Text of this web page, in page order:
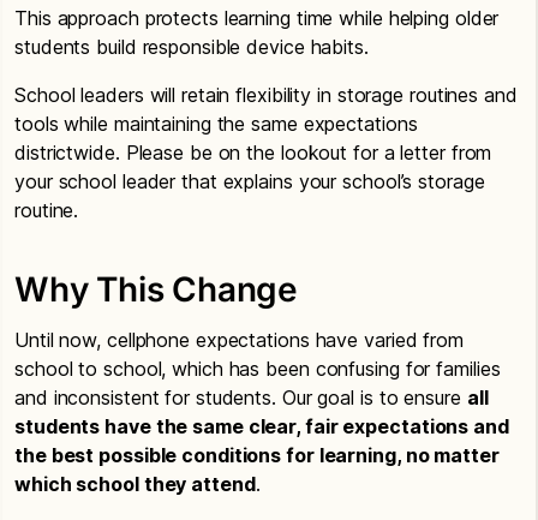
This approach protects learning time while helping older
students build responsible device habits.
School leaders will retain flexibility in storage routines and
tools while maintaining the same expectations
districtwide. Please be on the lookout for a letter from
your school leader that explains your school’s storage
routine.
Why This Change
Until now, cellphone expectations have varied from
school to school, which has been confusing for families
and inconsistent for students. Our goal is to ensure all
students have the same clear, fair expectations and
the best possible conditions for learning, no matter
which school they attend.